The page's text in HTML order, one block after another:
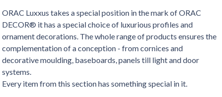
ORAC Luxxus takes a special position in the mark of ORAC
DECOR® it has a special choice of luxurious profiles and
ornament decorations. The whole range of products ensures the
complementation of a conception - from cornices and
decorative moulding, baseboards, panels till light and door
systems.
Every item from this section has something special in it.